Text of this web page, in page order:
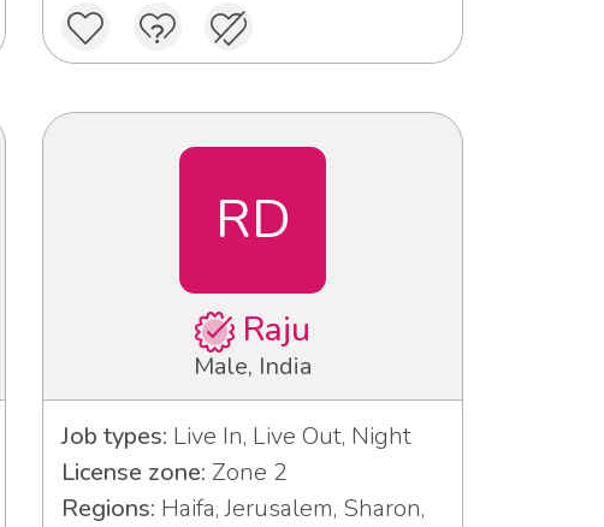
RD
Raju
Male, India
Job types: Live In, Live Out, Night
License zone: Zone 2
Regions: Haifa, Jerusalem, Sharon,